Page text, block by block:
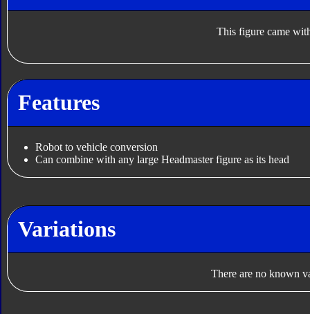
This figure came
Features
Robot to vehicle conversion
Can combine with any large Headmaster figure as its head
Variations
There are no known